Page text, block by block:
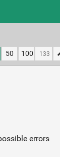
50 100
errors